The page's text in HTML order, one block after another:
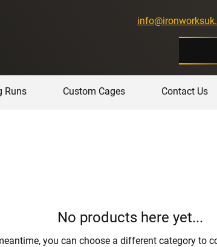
Runs Custom Cages Contact Us
No products here yet...
you can choose a different category to